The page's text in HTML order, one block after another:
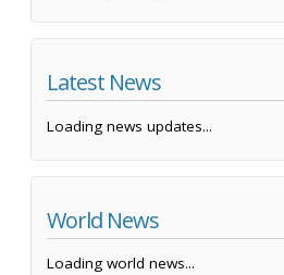
Latest News
Loading news updates...
World News
Loading world news...